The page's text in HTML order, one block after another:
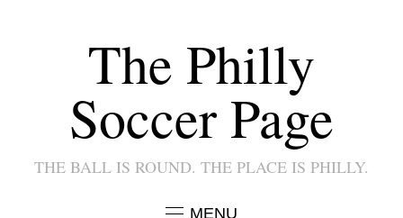
The Philly
Soccer Page
THE BALL IS ROUND. THE PLACE IS PHILLY.
MENU